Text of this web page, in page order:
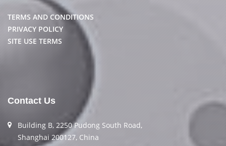
TERMS AND CONDITIONS
PRIVACY POLICY
SITE USE TERMS
Contact Us
Building B, 2250 Pudong South Road,
Shanghai 200127, China